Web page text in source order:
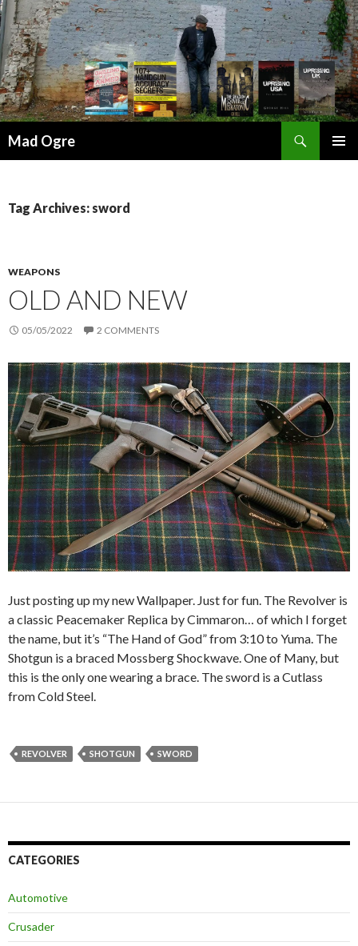
Mad Ogre
Tag Archives: sword
WEAPONS
OLD AND NEW
05/05/2022 2 COMMENTS
Just posting up my new Wallpaper. Just for fun. The Revolver is
a classic Peacemaker Replica by Cimmaron… of which I forget
the name, but it’s “The Hand of God” from 3:10 to Yuma. The
Shotgun is a braced Mossberg Shockwave. One of Many, but
this is the only one wearing a brace. The sword is a Cutlass
from Cold Steel.
REVOLVER SHOTGUN SWORD
CATEGORIES
Automotive
Crusader